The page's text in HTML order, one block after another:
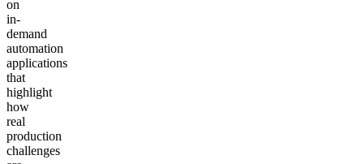
on
in-
demand
automation
applications
that
highlight
how
real
production
challenges